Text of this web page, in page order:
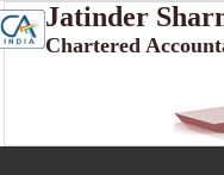
Jatinder
Chartered